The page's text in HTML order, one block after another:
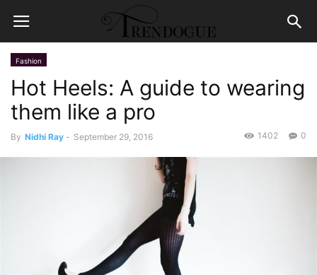
Fashion
Hot Heels: A guide to wearing
them like a pro
By Nidhi Ray - September 29, 2016 0
1402